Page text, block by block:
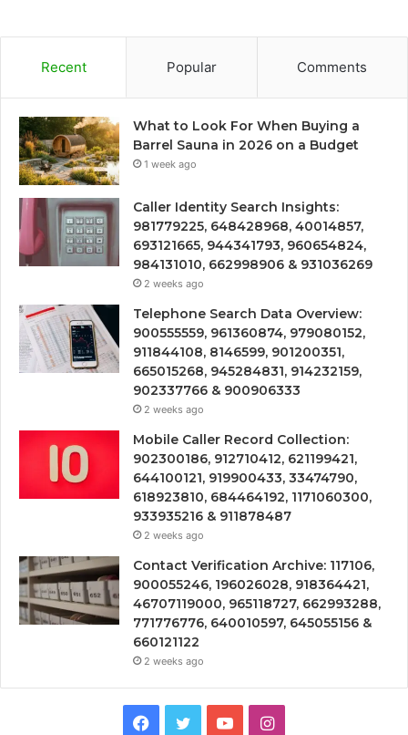
Recent Popular Comments
What to Look For When Buying a
Barrel Sauna in 2026 on a Budget
1 week ago
Caller Identity Search Insights:
981779225, 648428968, 40014857,
693121665, 944341793, 960654824,
984131010, 662998906 & 931036269
2 weeks ago
Telephone Search Data Overview:
900555559, 961360874, 979080152,
911844108, 8146599, 901200351,
665015268, 945284831, 914232159,
902337766 & 900906333
2 weeks ago
Mobile Caller Record Collection:
902300186, 912710412, 621199421,
644100121, 919900433, 33474790,
618923810, 684464192, 1171060300,
933935216 & 911878487
2 weeks ago
Contact Verification Archive: 117106,
900055246, 196026028, 918364421,
46707119000, 965118727, 662993288,
771776776, 640010597, 645055156 &
660121122
2 weeks ago
Facebook
TwitterYouTubeInstagram